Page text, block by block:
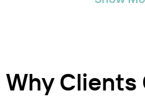
Why Clients